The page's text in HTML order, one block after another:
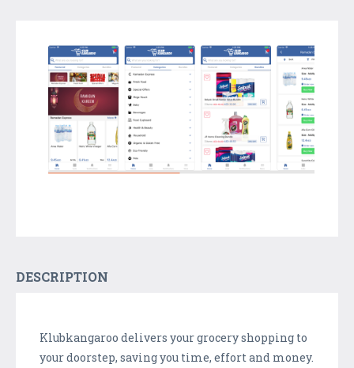
DESCRIPTION
Klubkangaroo delivers your grocery shopping to
your doorstep, saving you time, effort and money.